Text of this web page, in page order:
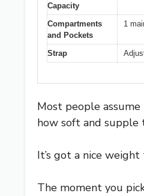
Capacity
Compartments
and Pockets
1
Strap
Most people
how soft and supple
It’s got a nice
The moment you